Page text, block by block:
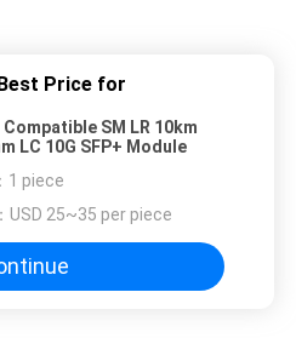
Price for
SM LR 10km
LC 10G SFP+ Module
1 piece
USD 25~35 per piece